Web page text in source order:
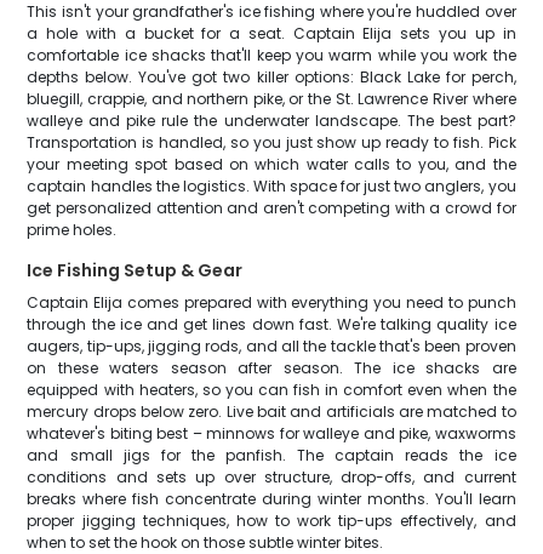
This isn't your grandfather's ice fishing where you're huddled over
a hole with a bucket for a seat. Captain Elija sets you up in
comfortable ice shacks that'll keep you warm while you work the
depths below. You've got two killer options: Black Lake for perch,
bluegill, crappie, and northern pike, or the St. Lawrence River where
walleye and pike rule the underwater landscape. The best part?
Transportation is handled, so you just show up ready to fish. Pick
your meeting spot based on which water calls to you, and the
captain handles the logistics. With space for just two anglers, you
get personalized attention and aren't competing with a crowd for
prime holes.
Ice Fishing Setup & Gear
Captain Elija comes prepared with everything you need to punch
through the ice and get lines down fast. We're talking quality ice
augers, tip-ups, jigging rods, and all the tackle that's been proven
on these waters season after season. The ice shacks are
equipped with heaters, so you can fish in comfort even when the
mercury drops below zero. Live bait and artificials are matched to
whatever's biting best – minnows for walleye and pike, waxworms
and small jigs for the panfish. The captain reads the ice
conditions and sets up over structure, drop-offs, and current
breaks where fish concentrate during winter months. You'll learn
proper jigging techniques, how to work tip-ups effectively, and
when to set the hook on those subtle winter bites.